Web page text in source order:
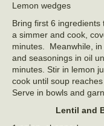
Lemon wedges
Bring first 6
a simmer and cook,
minutes. Meanwhile,
and seasonings in oil
minutes. Stir in lemon
cook until soup
Serve in bowls and
Lentil and